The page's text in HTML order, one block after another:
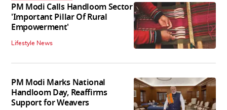
PM Modi Calls Handloom Sector
'Important Pillar Of Rural
Empowerment'
Lifestyle News
PM Modi Marks National
Handloom Day, Reaffirms
Support for Weavers